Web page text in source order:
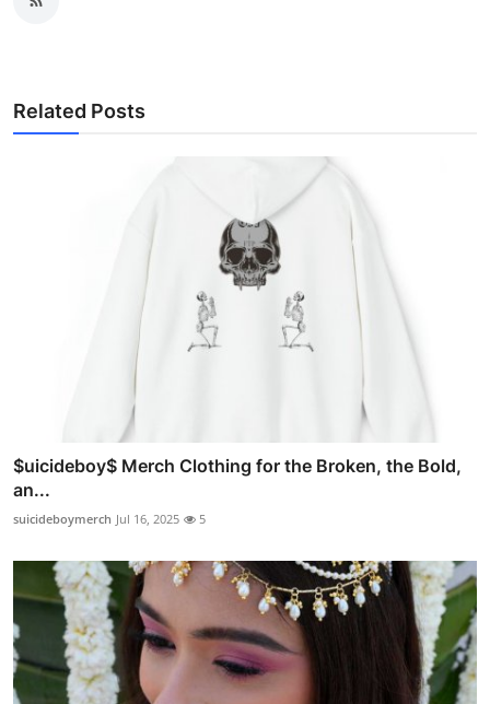
Related Posts
$uicideboy$ Merch Clothing for the Broken, the Bold,
an...
suicideboymerch Jul 16, 2025 5